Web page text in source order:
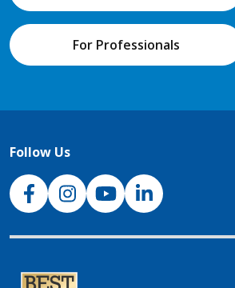
For Professionals
Follow Us
NJH Facebook
InstagramNJH YouTube
NJH LinkedIn